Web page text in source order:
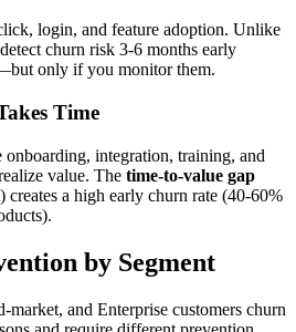
login, and feature adoption. Unlike
churn risk 3-6 months early
only if you monitor them.
Time
onboarding, integration, training, and
value. The time-to-value gap
creates a high early churn rate (40-60%
by Segment
market, and Enterprise customers churn